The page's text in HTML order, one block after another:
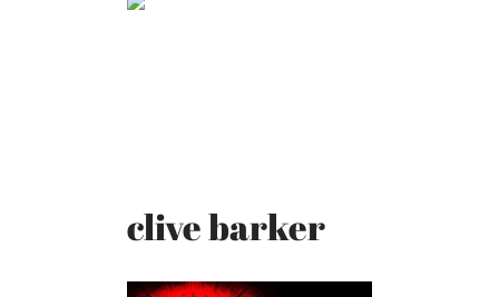
clive barker